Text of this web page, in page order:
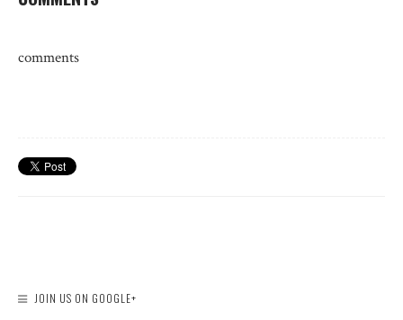
comments
JOIN US ON GOOGLE+